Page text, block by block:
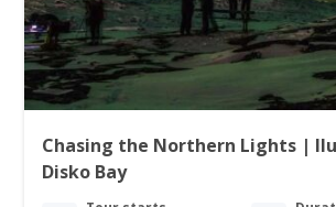
Chasing the Northern Lights |
Disko Bay